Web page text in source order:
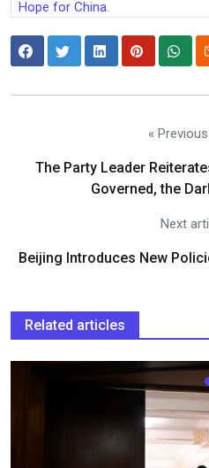
Hope for China.
«
The Party Leader
Governed, the
Next
Beijing Introduces New
Related articles